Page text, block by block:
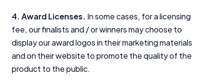
4. Award Licenses. In some cases, for a licensing
fee, our finalists and / or winners may choose to
display our award logos in their marketing materials
and on their website to promote the quality of the
product to the public.